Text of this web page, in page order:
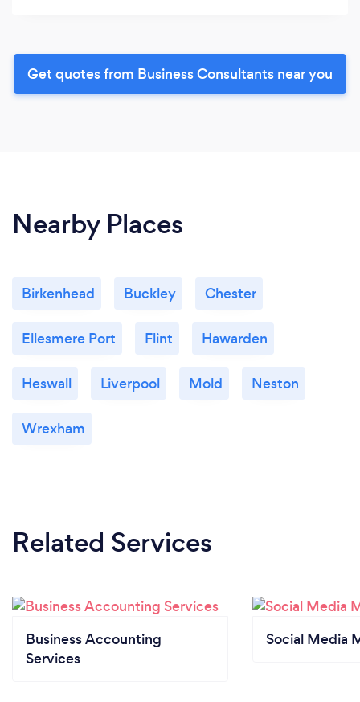
Get quotes from Business Consultants near you
Nearby Places
Birkenhead Buckley Chester
Ellesmere Port Flint Hawarden
Heswall Liverpool Mold Neston
Wrexham
Related Services
Business Accounting
Services
Social Media